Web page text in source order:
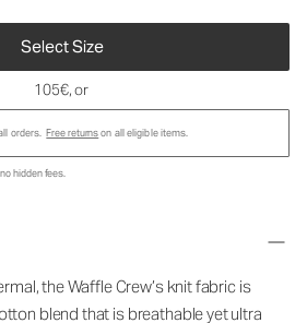
Select Size
105€, or
orders. Free returnson all eligible items.
hidden fees.
the Waffle Crew’s knit fabric is
blend that is breathable yet ultra